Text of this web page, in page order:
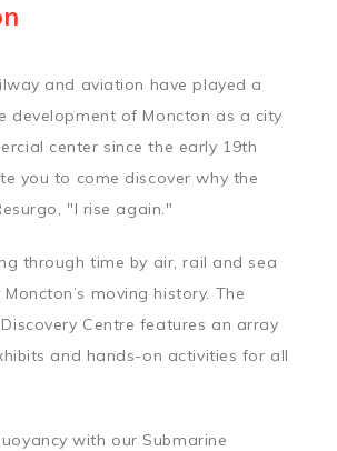
and aviation have played a
development of Moncton as a city
center since the early 19th
you to come discover why the
"I rise again."
through time by air, rail and sea
moving history. The
Centre features an array
and hands-on activities for all
with our Submarine